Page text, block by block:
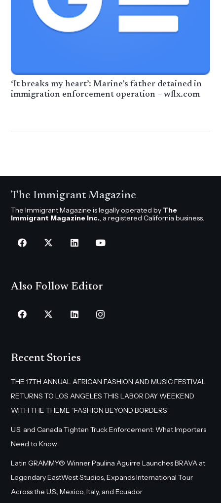
‘It breaks my heart’: Marine’s father detained in
immigration enforcement operation – wflx.com
The Immigrant Magazine
The Immigrant Magazine is legally operated by The
Immigrant Magazine Inc., a registered California business.
Also Follow Editor
Recent Stories
THE 17TH ANNUAL AFRICAN FASHION AND MUSIC FESTIVAL
RETURNS TO LOS ANGELES THIS LABOR DAY WEEKEND
WITH THE THEME “FASHION BEYOND BORDERS”
U.S. and Canada Tighten Truck Enforcement: What Importers
Need to Know
Latin GRAMMY® Winner Paulina Aguirre Launches BRAVA at
Legendary EastWest Studios, Expands International Tour
Across the U.S., Mexico, Italy, and Ecuador